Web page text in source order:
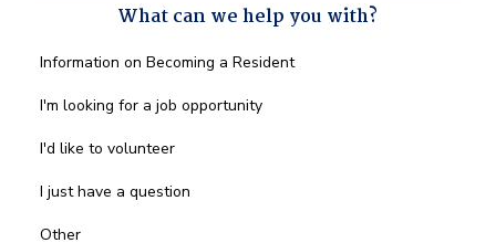
What can we help you with?
What
we
you
*
Information on Becoming a Resident
I'm looking for a job opportunity
I'd like to volunteer
I just have a question
Other